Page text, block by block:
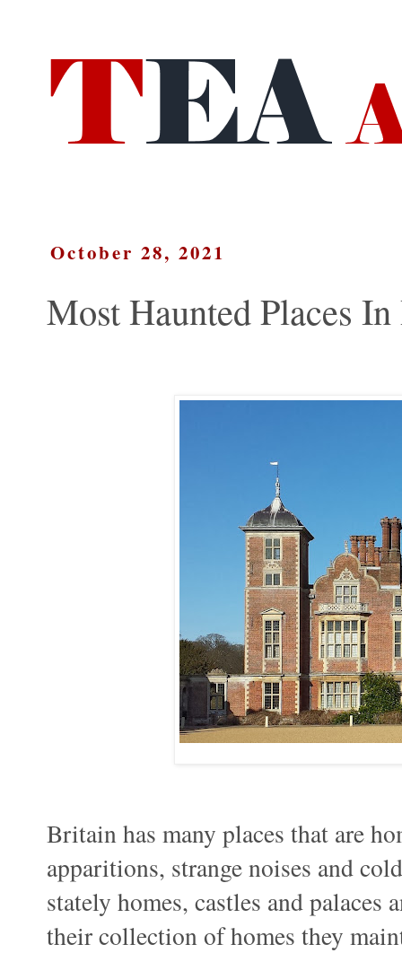
October 28, 2021
Most Haunted Places
Britain has many places that are
apparitions, strange noises and
stately homes, castles and
their collection of homes they